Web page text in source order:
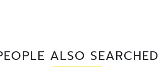
ALSO SEARCHED